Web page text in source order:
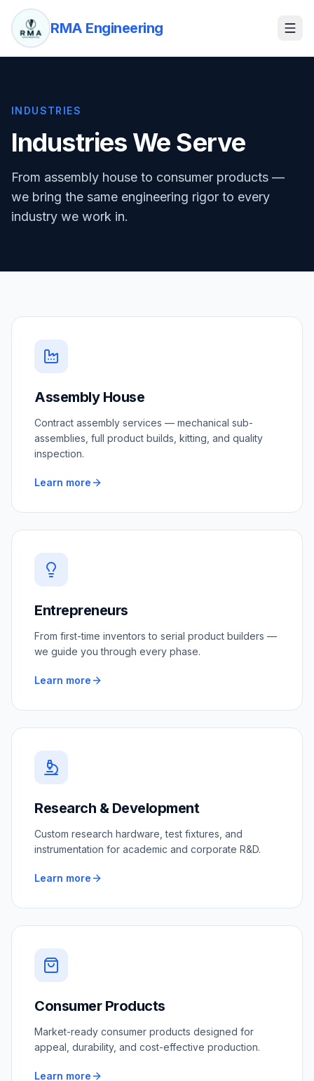
RMA Engineering
INDUSTRIES
Industries We Serve
From assembly house to consumer products —
we bring the same engineering rigor to every
industry we work in.
Assembly House
Contract assembly services — mechanical sub-
assemblies, full product builds, kitting, and quality
inspection.
Learn more
Entrepreneurs
From first-time inventors to serial product builders —
we guide you through every phase.
Learn more
Research & Development
Custom research hardware, test fixtures, and
instrumentation for academic and corporate R&D.
Learn more
Consumer Products
Market-ready consumer products designed for
appeal, durability, and cost-effective production.
Learn more